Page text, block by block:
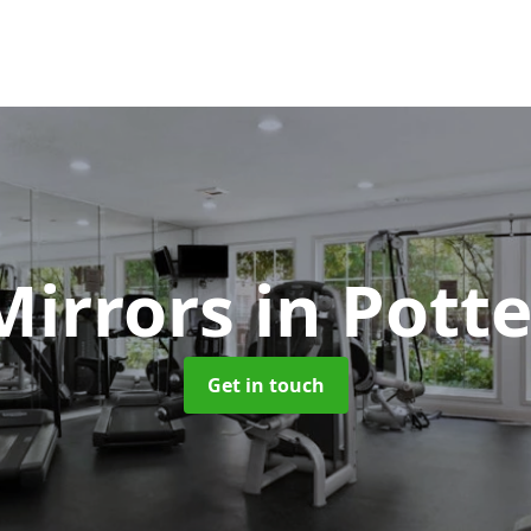
in
Get in touch